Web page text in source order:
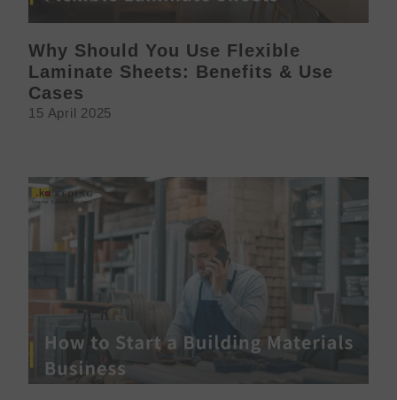
Why Should You Use Flexible
Laminate Sheets: Benefits & Use
Cases
15 April 2025